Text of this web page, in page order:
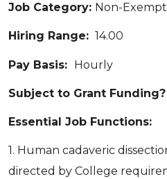
Job Category: Non-Exempt
Hiring Range: 14.00
Pay Basis: Hourly
Subject to Grant Funding?
Essential Job Functions:
1. Human cadaveric
directed by College